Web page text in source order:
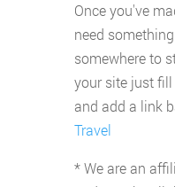
Once you've
need
somewhere to
your site just
and add a link
Travel
* We are an